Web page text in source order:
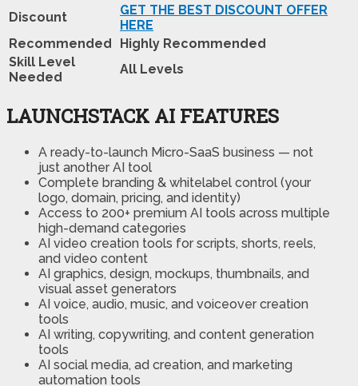
Discount
GET THE BEST DISCOUNT OFFER
HERE
Recommended
Highly Recommended
Skill Level
Needed
All Levels
LAUNCHSTACK AI FEATURES
A ready-to-launch Micro-SaaS business — not
just another AI tool
Complete branding & whitelabel control (your
logo, domain, pricing, and identity)
Access to 200+ premium AI tools across multiple
high-demand categories
AI video creation tools for scripts, shorts, reels,
and video content
AI graphics, design, mockups, thumbnails, and
visual asset generators
AI voice, audio, music, and voiceover creation
tools
AI writing, copywriting, and content generation
tools
AI social media, ad creation, and marketing
automation tools